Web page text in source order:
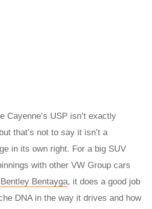
Cayenne’s USP isn’t exactly
that’s not to say it isn’t a
in its own right. For a big SUV
with other VW Group cars
Bentley Bentayga, it does a good job
DNA in the way it drives and how